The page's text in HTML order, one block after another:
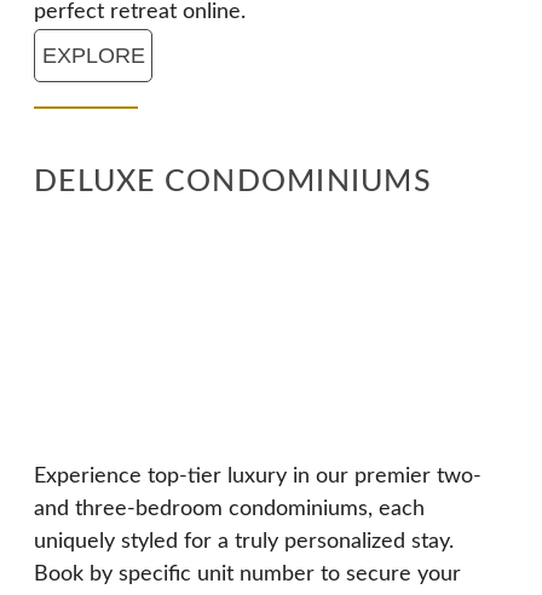
perfect retreat online.
EXPLORE
DELUXE CONDOMINIUMS
Experience top-tier luxury in our premier two-
and three-bedroom condominiums, each
uniquely styled for a truly personalized stay.
Book by specific unit number to secure your